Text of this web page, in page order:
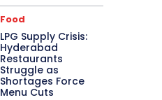
Food
LPG Supply Crisis:
Hyderabad
Restaurants
Struggle as
Shortages Force
Menu Cuts